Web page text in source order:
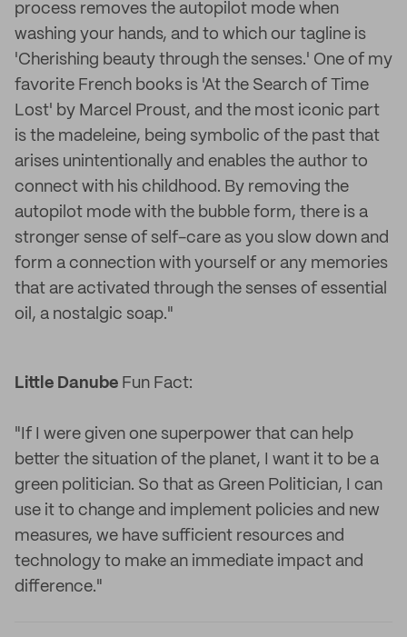
process removes the autopilot mode when
washing your hands, and to which our tagline is
'Cherishing beauty through the senses.' One of my
favorite French books is 'At the Search of Time
Lost' by Marcel Proust, and the most iconic part
is the madeleine, being symbolic of the past that
arises unintentionally and enables the author to
connect with his childhood. By removing the
autopilot mode with the bubble form, there is a
stronger sense of self-care as you slow down and
form a connection with yourself or any memories
that are activated through the senses of essential
oil, a nostalgic soap."
Little Danube Fun Fact:
"If I were given one superpower that can help
better the situation of the planet, I want it to be a
green politician. So that as Green Politician, I can
use it to change and implement policies and new
measures, we have sufficient resources and
technology to make an immediate impact and
difference."